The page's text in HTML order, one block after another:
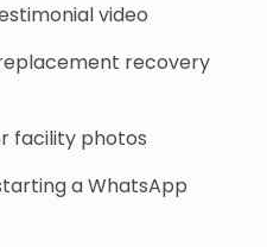
video
recovery
facility photos
a WhatsApp